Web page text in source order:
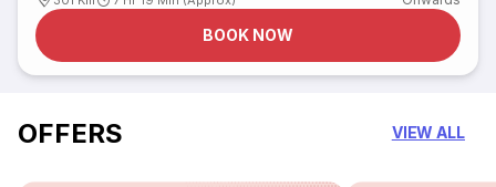
BOOK NOW
OFFERS VIEW ALL